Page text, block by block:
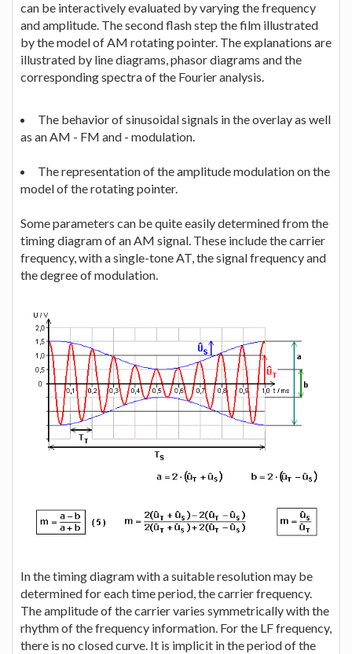
can be interactively evaluated by varying the frequency
and amplitude. The second flash step the film illustrated
by the model of AM rotating pointer. The explanations are
illustrated by line diagrams, phasor diagrams and the
corresponding spectra of the Fourier analysis.
The behavior of sinusoidal signals in the overlay as well
as an AM - FM and - modulation.
The representation of the amplitude modulation on the
model of the rotating pointer.
Some parameters can be quite easily determined from the
timing diagram of an AM signal. These include the carrier
frequency, with a single-tone AT, the signal frequency and
the degree of modulation.
In the timing diagram with a suitable resolution may be
determined for each time period, the carrier frequency.
The amplitude of the carrier varies symmetrically with the
rhythm of the frequency information. For the LF frequency,
there is no closed curve. It is implicit in the period of the